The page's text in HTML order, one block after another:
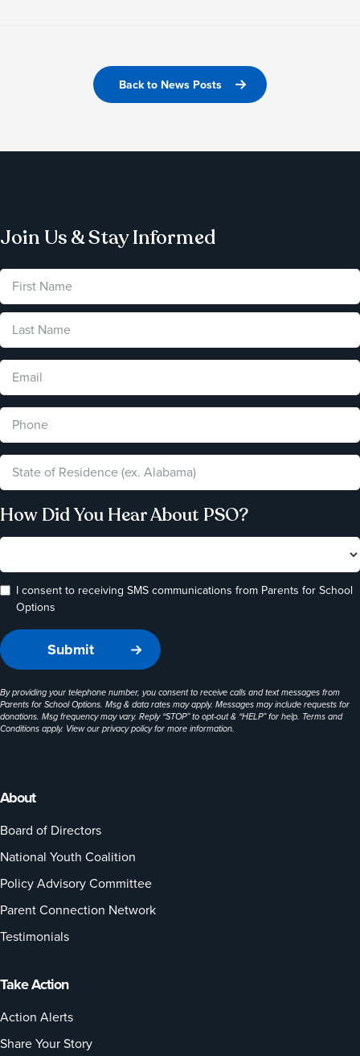
Back to News Posts
About
Board of Directors
National Youth Coalition
Policy Advisory Committee
Parent Connection Network
Testimonials
Take Action
Action Alerts
Share Your Story
Join Us & Stay Informed
How Did You Hear About PSO?
I consent to receiving SMS communications from Parents for School
Options
By providing your telephone number, you consent to receive calls and text messages from
Parents for School Options. Msg & data rates may apply. Messages may include requests for
donations. Msg frequency may vary. Reply “STOP” to opt-out & “HELP” for help. Terms and
Conditions apply. View ourprivacy policyfor more information.